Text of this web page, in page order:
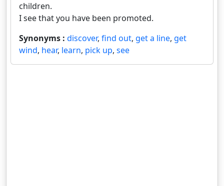
children.
I see that you have been promoted.
Synonyms : discover, find out, get a line, get
wind, hear, learn, pick up, see